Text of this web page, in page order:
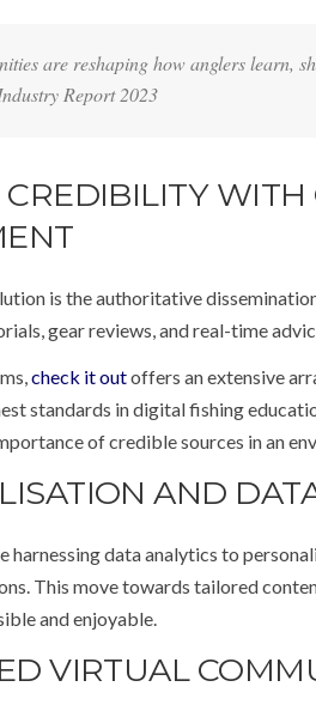
are reshaping how anglers learn,
Report 2023
is the authoritative
gear reviews, and real-time
check it outoffers an extensive
standards in digital fishing
of credible sources in an
AND
data analytics to
This move towards tailored
and enjoyable.
VIRTUAL